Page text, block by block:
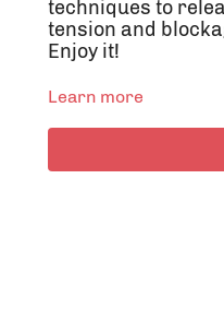
techniques to release unhelpful movement patterns, areas of
tension and
Enjoy it!
Learn more